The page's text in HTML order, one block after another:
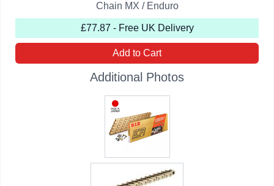
Chain MX / Enduro
£77.87 - Free UK Delivery
Add to Cart
Additional Photos